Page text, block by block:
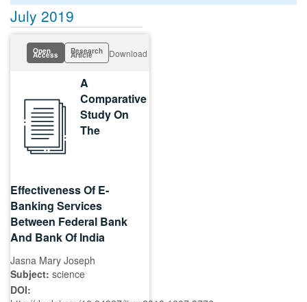
July 2019
Open
Access Research
Article Download
A
Comparative
Study On
The
Effectiveness Of E-
Banking Services
Between Federal Bank
And Bank Of India
Jasna Mary Joseph
Subject: science
DOI: